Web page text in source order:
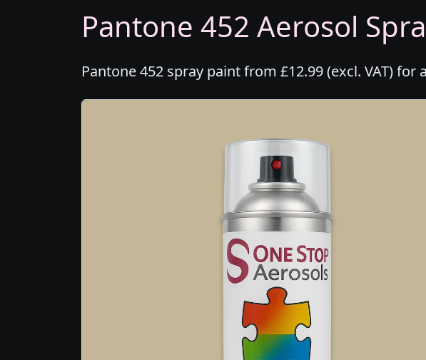
Pantone 452 Aerosol
Pantone 452 spray paint from £12.99 (excl. VAT)